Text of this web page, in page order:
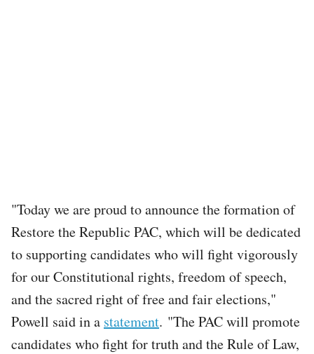
"Today we are proud to announce the formation of
Restore the Republic PAC, which will be dedicated
to supporting candidates who will fight vigorously
for our Constitutional rights, freedom of speech,
and the sacred right of free and fair elections,"
Powell said in a statement. "The PAC will promote
candidates who fight for truth and the Rule of Law,